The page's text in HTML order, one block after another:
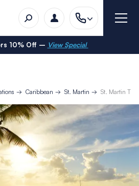
10% Off – View Special
Caribbean St. Martin St. Martin